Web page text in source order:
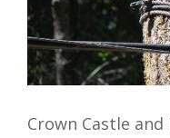
Crown Castle